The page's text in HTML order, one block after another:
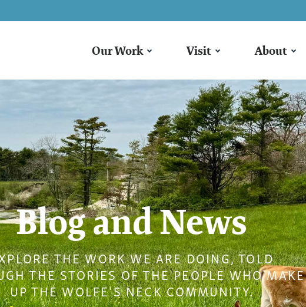
Our Work Visit About
Blog and News
THE WORK WE ARE DOING, TOLD
THE STORIES OF THE PEOPLE WHO MAKE
UP THE WOLFE'S NECK COMMUNITY.